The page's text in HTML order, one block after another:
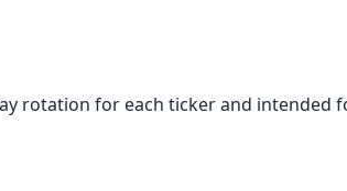
rotation for each ticker and intended